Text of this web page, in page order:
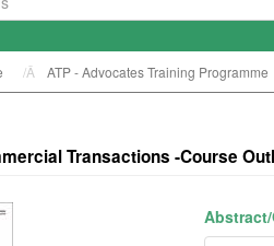
ATP - Advocates Training Programme
Transactions -Course
Abstract/